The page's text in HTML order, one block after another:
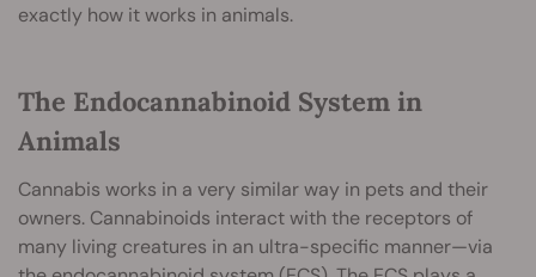
exactly how it works in animals.
The Endocannabinoid System in
Animals
Cannabis works in a very similar way in pets and their
owners. Cannabinoids interact with the receptors of
many living creatures in an ultra-specific manner—via